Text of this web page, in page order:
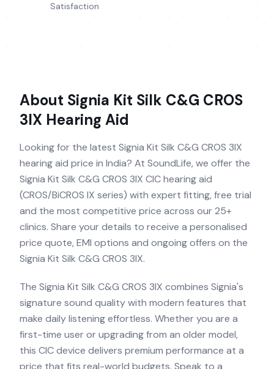
Satisfaction
About Signia Kit Silk C&G CROS
3IX Hearing Aid
Looking for the latest Signia Kit Silk C&G CROS 3IX
hearing aid price in India? At SoundLife, we offer the
Signia Kit Silk C&G CROS 3IX CIC hearing aid
(CROS/BiCROS IX series) with expert fitting, free trial
and the most competitive price across our 25+
clinics. Share your details to receive a personalised
price quote, EMI options and ongoing offers on the
Signia Kit Silk C&G CROS 3IX.
The Signia Kit Silk C&G CROS 3IX combines Signia's
signature sound quality with modern features that
make daily listening effortless. Whether you are a
first-time user or upgrading from an older model,
this CIC device delivers premium performance at a
price that fits real-world budgets. Speak to a